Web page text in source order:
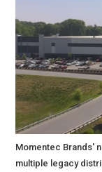
Momentec Brands'
multiple legacy